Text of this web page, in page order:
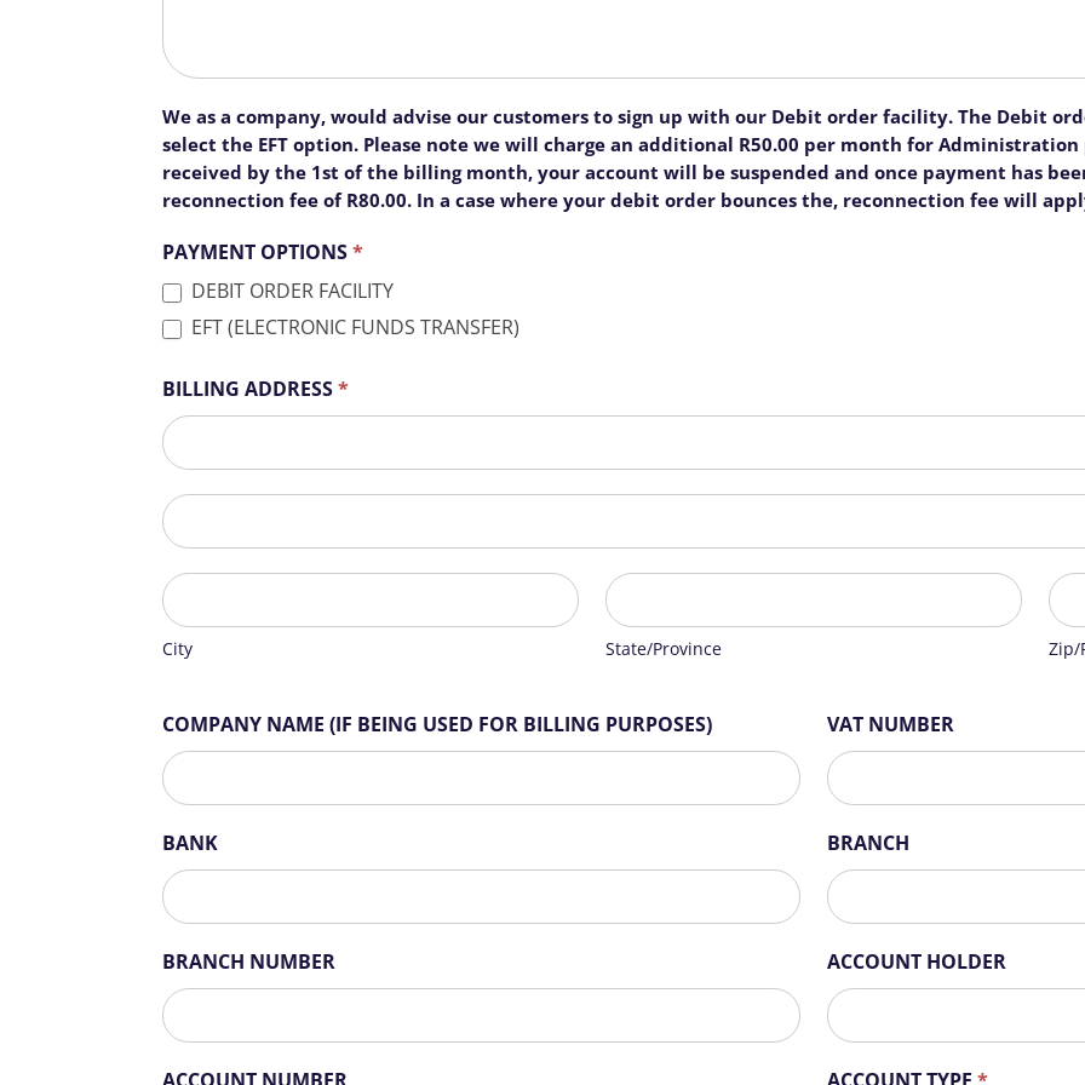
We as a company, would advise our customers to sign up with our Debit order facility. The Debit
select the EFT option. Please note we will charge an additional R50.00 per month for
received by the 1st of the billing month, your account will be suspended and once payment has
reconnection fee of R80.00. In a case where your debit order bounces the, reconnection fee will
PAYMENT OPTIONS*
DEBIT ORDER FACILITY
EFT (ELECTRONIC FUNDS TRANSFER)
BILLING ADDRESS*
BILLING
ADDRESS
BILLING
ADDRESS
City
City
State/Province
State/Province
Zip/
Zip/
COMPANY NAME (IF BEING USED FOR BILLING PURPOSES) VAT NUMBER
BANK BRANCH
BRANCH NUMBER ACCOUNT HOLDER